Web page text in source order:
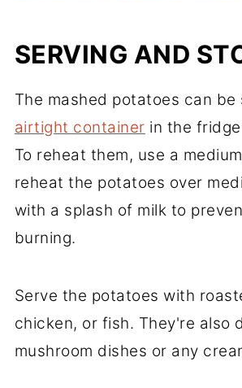
SERVING AND
The mashed potatoes can be
airtight container in the
To reheat them, use a
reheat the potatoes over
with a splash of milk to
burning.
Serve the potatoes with
chicken, or fish. They're also
mushroom dishes or any